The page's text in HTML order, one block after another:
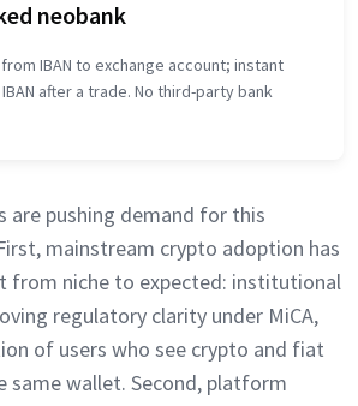
neobank
IBAN to exchange account; instant
after a trade. No third-party bank
are pushing demand for this
mainstream crypto adoption has
from niche to expected: institutional
regulatory clarity under MiCA,
of users who see crypto and fiat
same wallet. Second, platform